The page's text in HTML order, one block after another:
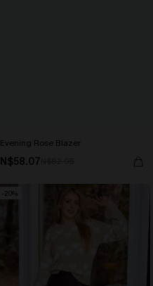
Evening Rose Blazer
N$58.07
-20%